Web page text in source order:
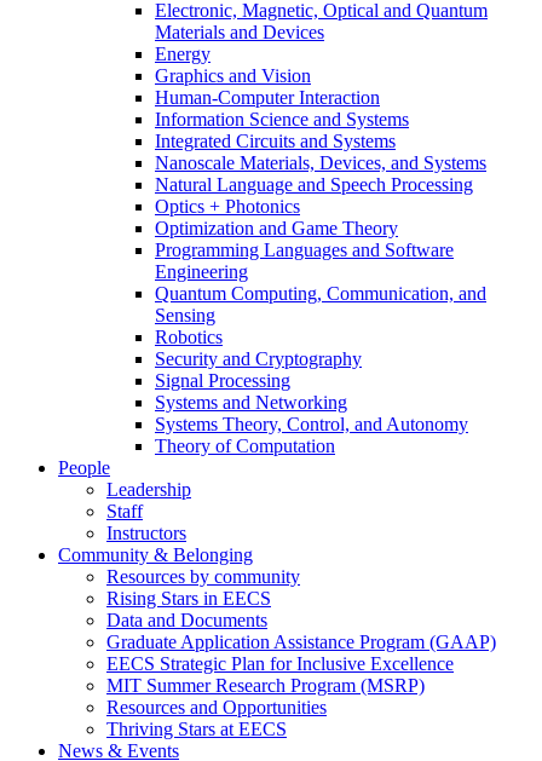
Electronic, Magnetic, Optical and Quantum
Materials and Devices
Energy
Graphics and Vision
Human-Computer Interaction
Information Science and Systems
Integrated Circuits and Systems
Nanoscale Materials, Devices, and Systems
Natural Language and Speech Processing
Optics + Photonics
Optimization and Game Theory
Programming Languages and Software
Engineering
Quantum Computing, Communication, and
Sensing
Robotics
Security and Cryptography
Signal Processing
Systems and Networking
Systems Theory, Control, and Autonomy
Theory of Computation
People
Leadership
Staff
Instructors
Community & Belonging
Resources by community
Rising Stars in EECS
Data and Documents
Graduate Application Assistance Program (GAAP)
EECS Strategic Plan for Inclusive Excellence
MIT Summer Research Program (MSRP)
Resources and Opportunities
Thriving Stars at EECS
News & Events